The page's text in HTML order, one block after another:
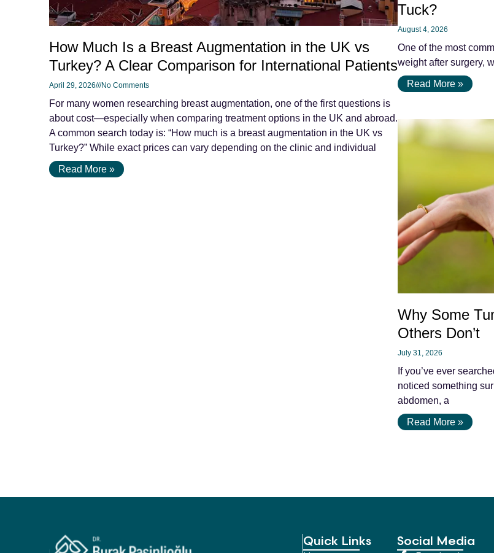
How Much Is a Breast Augmentation in the UK vs
Turkey? A Clear Comparison for International Patients
April 29, 2026 No Comments
For many women researching breast augmentation, one of the first questions is
about cost—especially when comparing treatment options in the UK and abroad.
A common search today is: “How much is a breast augmentation in the UK vs
Turkey?” While exact prices can vary depending on the clinic and individual
Read More »
Tuck?
August 4, 2026
One of the most
weight after surgery,
Read More »
Why Some
Others Don’t
July 31, 2026
If you’ve ever
noticed something
abdomen, a
Read More »
Quick Links Social Media